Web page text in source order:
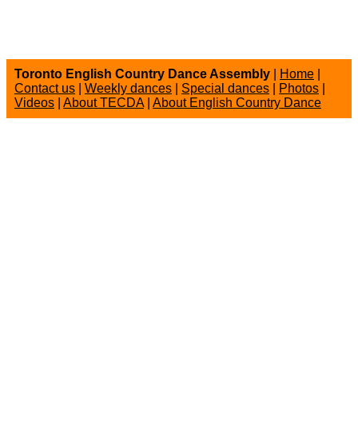
Toronto English Country Dance Assembly Home
Contact us
Weekly dances Special dances Photos
Videos
About TECDA| About English Country Dance